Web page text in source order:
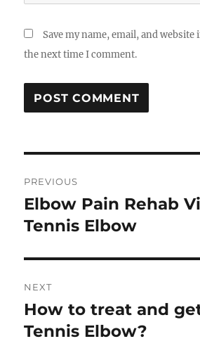
Save my name, email, and
the next time I comment.
navigation
PREVIOUS
Previous
post:
Elbow Pain Rehab
Tennis Elbow
NEXT
Next
post:
How to treat and
Tennis Elbow?